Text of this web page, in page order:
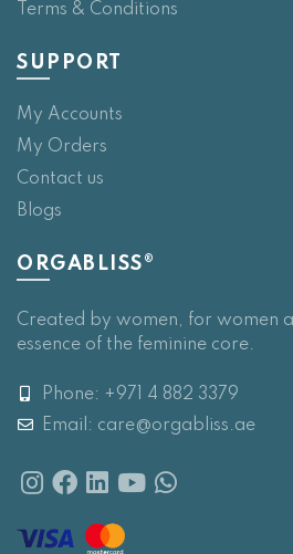
Terms & Conditions
SUPPORT
My Accounts
My Orders
Contact us
Blogs
ORGABLISS®
Created by women, for women
essence of the feminine core.
Phone: +971 4 882 3379
Email: care@orgabliss.ae